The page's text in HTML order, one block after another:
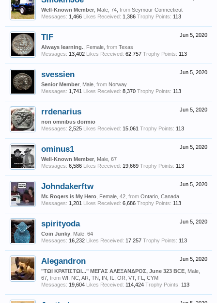
Well-Known Member , Male, 74, from Seymour Connecticut
Messages: 1,466 Likes Received: 1,386 Trophy Points: 113
Jun 5, 2020
TIF
Always learning. , Female, from Texas
Messages: 13,402 Likes Received: 62,757 Trophy Points: 113
Jun 5, 2020
svessien
Senior Member , Male, from Norway
Messages: 1,741 Likes Received: 8,370 Trophy Points: 113
Jun 5, 2020
rrdenarius
non omnibus dormio
Messages: 2,525 Likes Received: 15,061 Trophy Points: 113
Jun 5, 2020
ominus1
Well-Known Member , Male, 67
Messages: 6,586 Likes Received: 19,669 Trophy Points: 113
Jun 5, 2020
Johndakerftw
Mr. Rogers is My Hero , Female, 42, from Ontario, Canada
Messages: 1,201 Likes Received: 6,686 Trophy Points: 113
Jun 5, 2020
spirityoda
Coin Junky , Male, 64
Messages: 16,232 Likes Received: 17,257 Trophy Points: 113
Jun 5, 2020
Alegandron
"ΤΩΙ ΚΡΑΤΙΣΤΩΙ..." ΜΕΓΑΣ ΑΛΕΞΑΝΔΡΟΣ, June 323 BCE , Male,
67, from WI, NC, AR, TN, IN, IL, OR, VT, FL, CYM
Messages: 19,604 Likes Received: 114,424 Trophy Points: 113